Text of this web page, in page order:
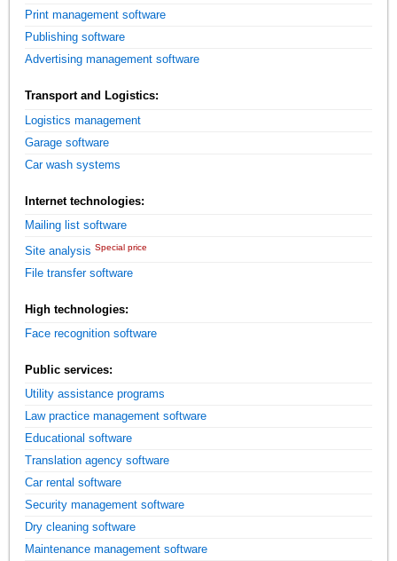
Print management software
Publishing software
Advertising management software
Transport and Logistics:
Logistics management
Garage software
Car wash systems
Internet technologies:
Mailing list software
Site analysis Special price
File transfer software
High technologies:
Face recognition software
Public services:
Utility assistance programs
Law practice management software
Educational software
Translation agency software
Car rental software
Security management software
Dry cleaning software
Maintenance management software